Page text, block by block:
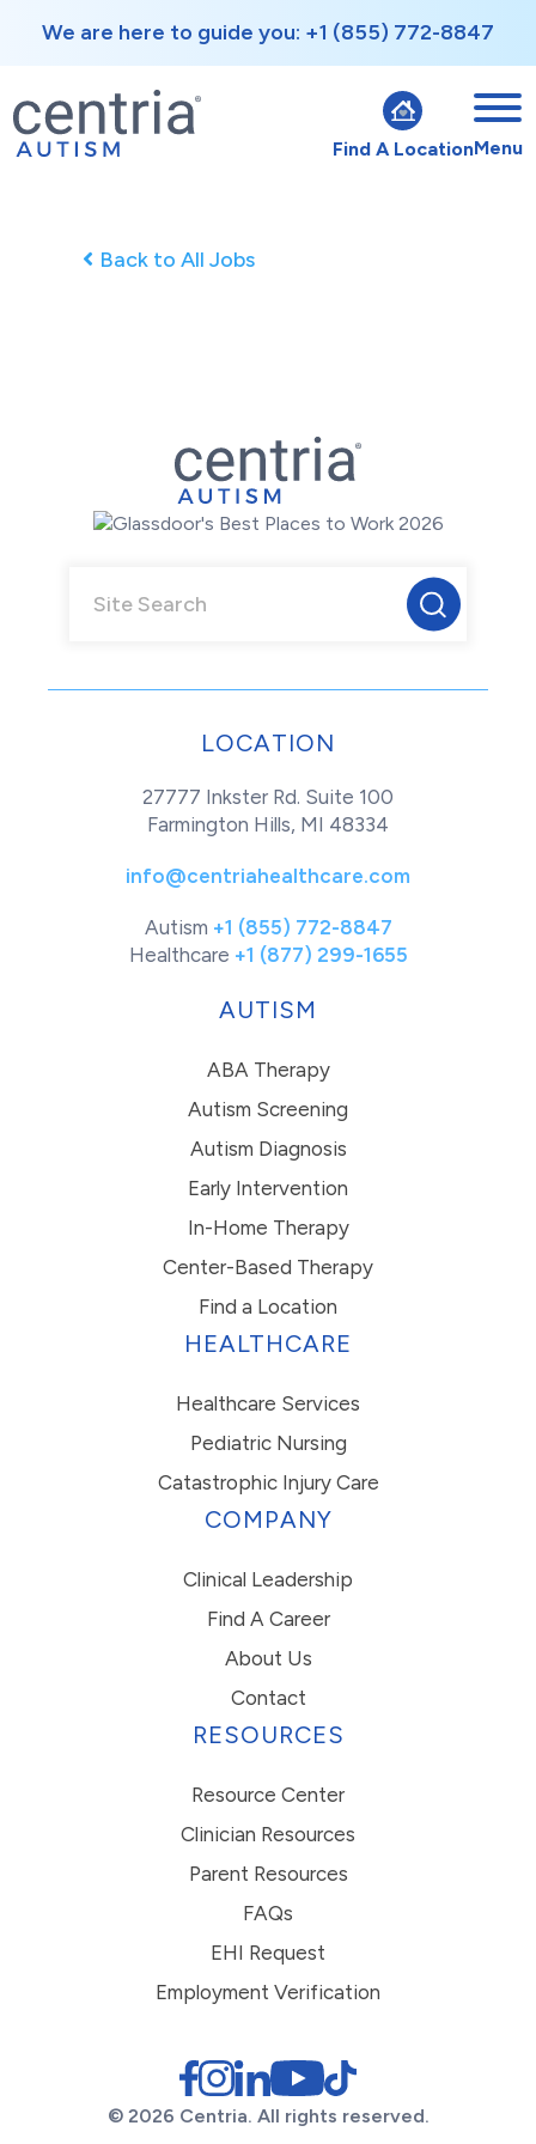
We are here to guide you: +1 (855) 772-8847
Find A LocationMenu
Back to All Jobs
LOCATION
27777 Inkster Rd. Suite 100
Farmington Hills, MI 48334
info@centriahealthcare.com
Autism +1 (855) 772-8847
Healthcare +1 (877) 299-1655
AUTISM
ABA Therapy
Autism Screening
Autism Diagnosis
Early Intervention
In-Home Therapy
Center-Based Therapy
Find a Location
HEALTHCARE
Healthcare Services
Pediatric Nursing
Catastrophic Injury Care
COMPANY
Clinical Leadership
Find A Career
About Us
Contact
RESOURCES
Resource Center
Clinician Resources
Parent Resources
FAQs
EHI Request
Employment Verification
© 2026 Centria. All rights reserved.